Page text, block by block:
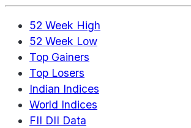
52 Week High
52 Week Low
Top Gainers
Top Losers
Indian Indices
World Indices
FII DII Data